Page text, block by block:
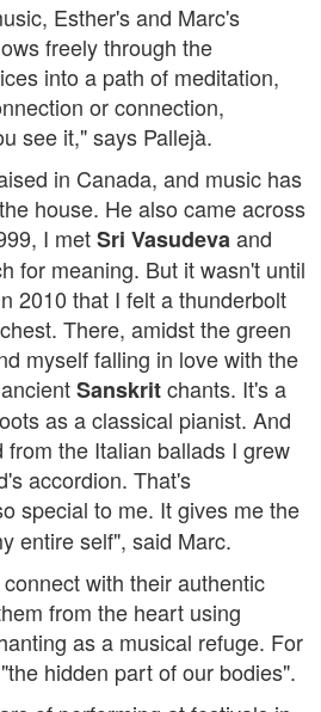
Esther's and Marc's
freely through the
into a path of meditation,
or connection,
see it," says Pallejà.
in Canada, and music has
house. He also came across
I metSri Vasudevaand
for meaning. But it wasn't until
2010 that I felt a thunderbolt
There, amidst the green
myself falling in love with the
Sanskritchants. It's a
as a classical pianist. And
the Italian ballads I grew
accordion. That's
special to me. It gives me the
entire self", said Marc.
with their authentic
from the heart using
as a musical refuge. For
hidden part of our bodies".